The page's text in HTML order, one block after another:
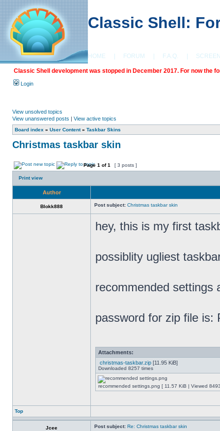
Classic Shell:
HOME FORUM F.A.Q.
Classic Shell development was stopped in December 2017. For now the
Login
View unsolved topics
View unanswered posts | View active topics
Board index » User Content» Taskbar Skins
Christmas taskbar skin
Page 1 of1 [ 3 posts ]
Print view
Author
Blokk888 Post subject: Christmas taskbar skin
hey, this is my first
possiblity ugliest
recommended settings
password for zip file is:
Attachments:
christmas-taskbar.zip [11.95 KiB]
Downloaded 8257 times
recommended settings.png [ 11.57 KiB | Viewed
Top
Jcee Post subject: Re: Christmas taskbar skin